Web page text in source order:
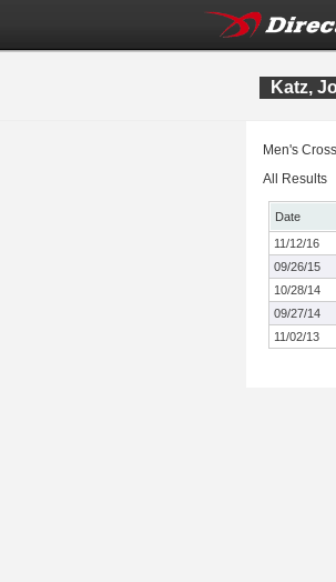
Katz,
Men's
All Results
Date
11/12/16
09/26/15
10/28/14
09/27/14
11/02/13